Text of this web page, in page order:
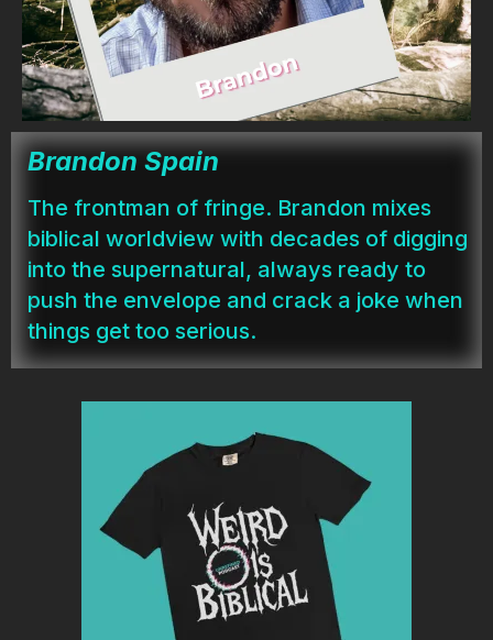
Brandon Spain
The frontman of fringe. Brandon mixes
biblical worldview with decades of digging
into the supernatural, always ready to
push the envelope and crack a joke when
things get too serious.